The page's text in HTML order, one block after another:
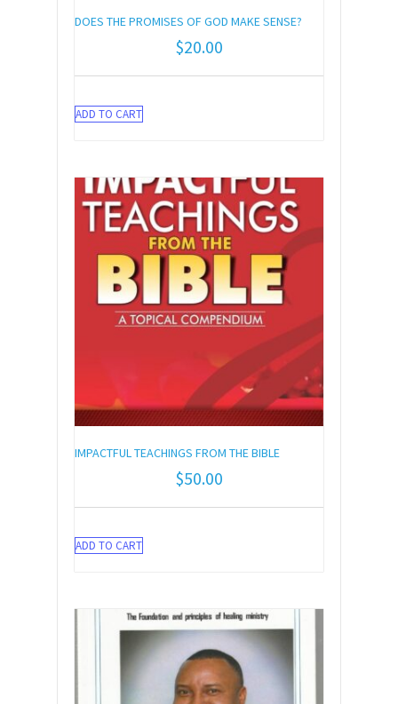
DOES THE PROMISES OF GOD MAKE SENSE?
$20.00
ADD TO CART
IMPACTFUL TEACHINGS FROM THE BIBLE
$50.00
ADD TO CART